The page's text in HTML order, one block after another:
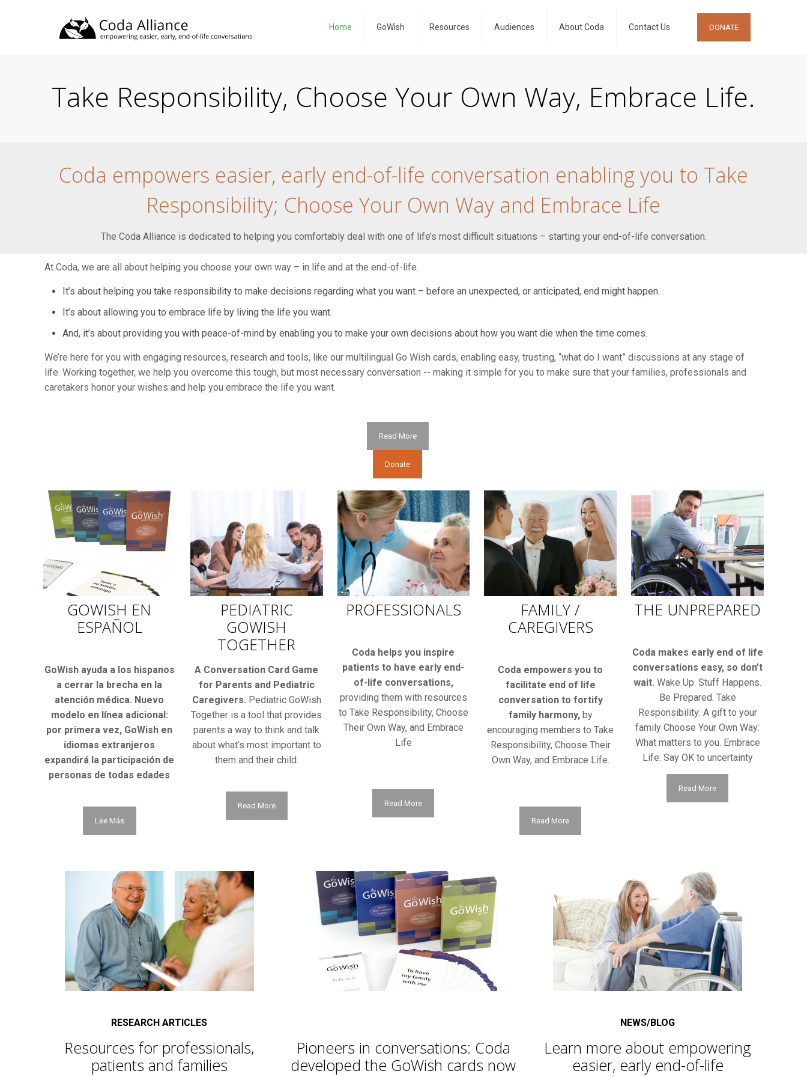
Home GoWish Resources Audiences About Coda Contact Us DONATE
Take Responsibility, Choose Your Own Way, Embrace Life.
Coda empowers easier, early end-of-life conversation enabling you to Take
Responsibility; Choose Your Own Way and Embrace Life
The Coda Alliance is dedicated to helping you comfortably deal with one of life’s most difficult situations – starting your end-of-life conversation.
At Coda, we are all about helping you choose your own way – in life and at the end-of-life.
It’s about helping you take responsibility to make decisions regarding what you want – before an unexpected, or anticipated, end might happen.
It’s about allowing you to embrace life by living the life you want.
And, it’s about providing you with peace-of-mind by enabling you to make your own decisions about how you want die when the time comes.
We’re here for you with engaging resources, research and tools, like our multilingual Go Wish cards, enabling easy, trusting, “what do I want” discussions at any stage of
life. Working together, we help you overcome this tough, but most necessary conversation -- making it simple for you to make sure that your families, professionals and
caretakers honor your wishes and help you embrace the life you want.
Read More
Donate
GOWISH EN
ESPAÑOL
GoWish ayuda a los hispanos
a cerrar la brecha en la
atención médica. Nuevo
modelo en línea adicional:
por primera vez, GoWish en
idiomas extranjeros
expandirá la participación de
personas de todas edades
Lee Más
PEDIATRIC
GOWISH
TOGETHER
A Conversation Card Game
for Parents and Pediatric
Caregivers. Pediatric GoWish
Together is a tool that provides
parents a way to think and talk
about what’s most important to
them and their child.
Read More
PROFESSIONALS
Coda helps you inspire
patients to have early end-
of-life conversations,
providing them with resources
to Take Responsibility, Choose
Their Own Way, and Embrace
Life
Read More
FAMILY /
CAREGIVERS
Coda empowers you to
facilitate end of life
conversation to fortify
family harmony, by
encouraging members to Take
Responsibility, Choose Their
Own Way, and Embrace Life.
Read More
THE UNPREPARED
Coda makes early end of life
conversations easy, so don’t
wait.Wake Up. Stuff Happens.
Be Prepared. Take
Responsibility: A gift to your
family Choose Your Own Way:
What matters to you. Embrace
Life: Say OK to uncertainty
Read More
RESEARCH ARTICLES
Resources for professionals,
patients and families
Pioneers in conversations: Coda
developed the GoWish cards now
NEWS/BLOG
Learn more about empowering
easier, early end-of-life